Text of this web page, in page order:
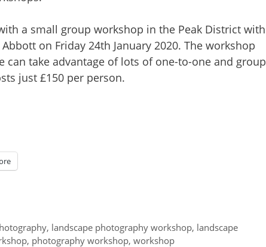
a small group workshop in the Peak District with
on Friday 24th January 2020. The workshop
take advantage of lots of one-to-one and group
just £150 per person.
, landscape photography workshop, landscape
, photography workshop, workshop